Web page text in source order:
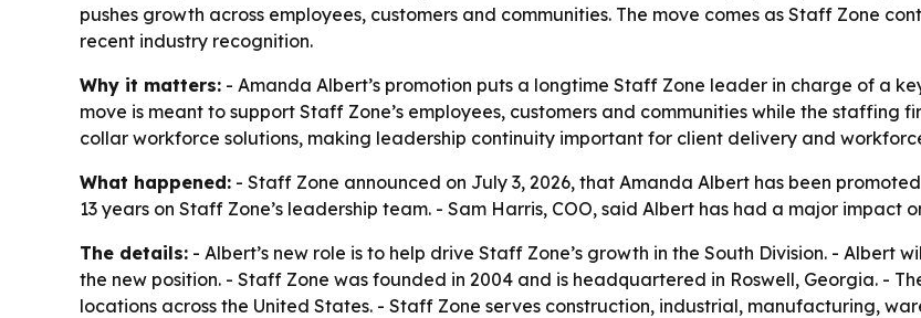
pushes growth across employees, customers and communities. The move comes as Staff Zone
recent industry recognition.
Why it matters: - Amanda Albert’s promotion puts a longtime Staff Zone leader in charge of a
move is meant to support Staff Zone’s employees, customers and communities while the staffing
collar workforce solutions, making leadership continuity important for client delivery and
What happened: - Staff Zone announced on July 3, 2026, that Amanda Albert has been
13 years on Staff Zone’s leadership team. - Sam Harris, COO, said Albert has had a major
The details: - Albert’s new role is to help drive Staff Zone’s growth in the South Division. - Albert
the new position. - Staff Zone was founded in 2004 and is headquartered in Roswell, Georgia. -
locations across the United States. - Staff Zone serves construction, industrial, manufacturing,